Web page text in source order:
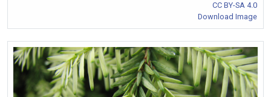
CC BY-SA 4.0
Download Image